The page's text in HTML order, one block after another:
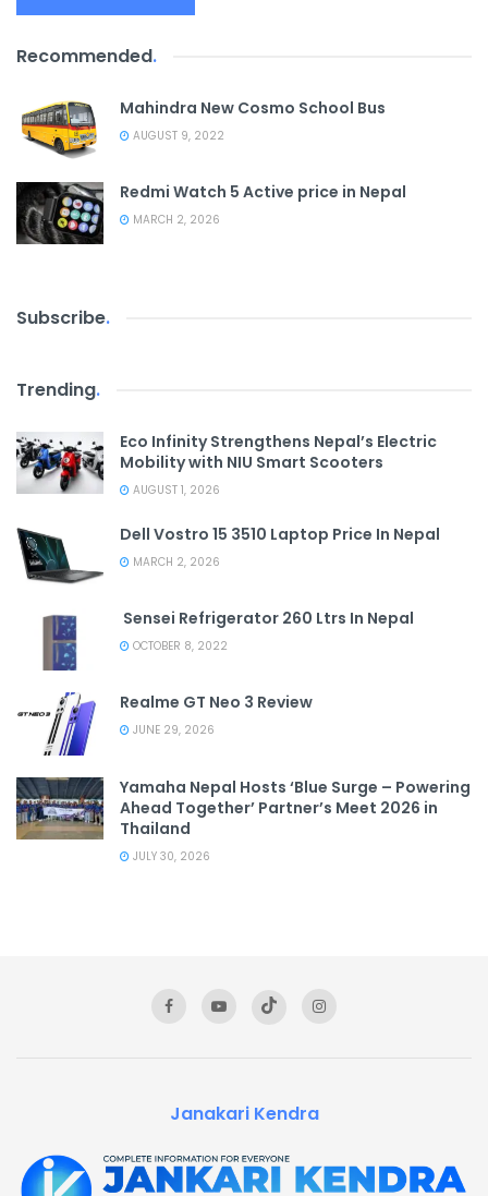
Recommended.
Mahindra New Cosmo School Bus
AUGUST 9, 2022
Redmi Watch 5 Active price in Nepal
MARCH 2, 2026
Subscribe.
Trending.
Eco Infinity Strengthens Nepal’s Electric
Mobility with NIU Smart Scooters
AUGUST 1, 2026
Dell Vostro 15 3510 Laptop Price In Nepal
MARCH 2, 2026
Sensei Refrigerator 260 Ltrs In Nepal
OCTOBER 8, 2022
Realme GT Neo 3 Review
JUNE 29, 2026
Yamaha Nepal Hosts ‘Blue Surge – Powering
Ahead Together’ Partner’s Meet 2026 in
Thailand
JULY 30, 2026
Janakari Kendra